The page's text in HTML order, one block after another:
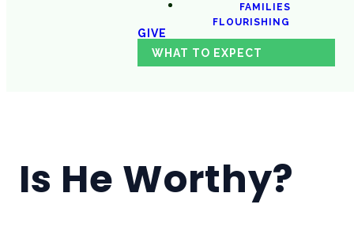
FAMILIES
FLOURISHING
GIVE
WHAT TO EXPECT
Is He Worthy?